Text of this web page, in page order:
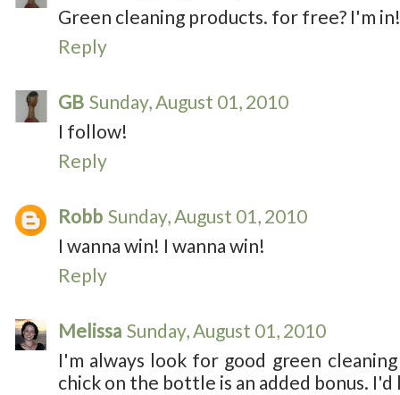
Green cleaning products. for free? I'm
Reply
GB Sunday, August 01, 2010
I follow!
Reply
Robb Sunday, August 01, 2010
I wanna win! I wanna win!
Reply
Melissa Sunday, August 01, 2010
I'm always look for good green
chick on the bottle is an added bonus.